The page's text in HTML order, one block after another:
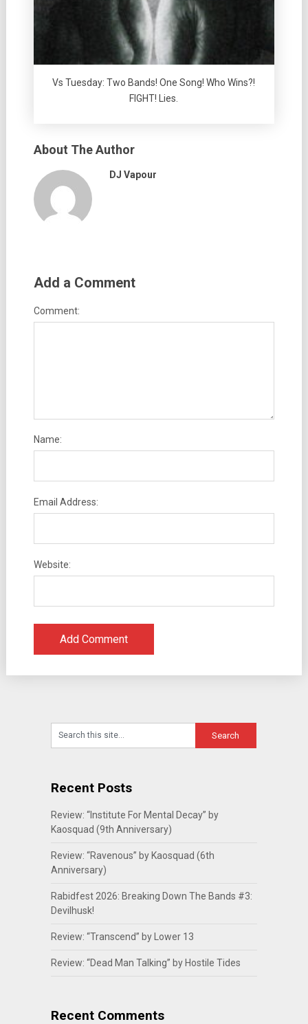
Vs Tuesday: Two Bands! One Song! Who Wins?!
FIGHT! Lies.
About The Author
DJ Vapour
Add a Comment
Comment:
Name:
Email Address:
Website:
Recent Posts
Review: “Institute For Mental Decay” by
Kaosquad (9th Anniversary)
Review: “Ravenous” by Kaosquad (6th
Anniversary)
Rabidfest 2026: Breaking Down The Bands #3:
Devilhusk!
Review: “Transcend” by Lower 13
Review: “Dead Man Talking” by Hostile Tides
Recent Comments